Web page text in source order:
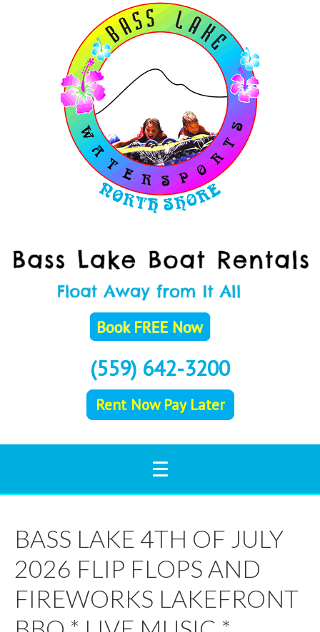
(559) 642-3200
Rent Now Pay Later
BASS LAKE 4TH OF JULY
2026 FLIP FLOPS AND
FIREWORKS LAKEFRONT